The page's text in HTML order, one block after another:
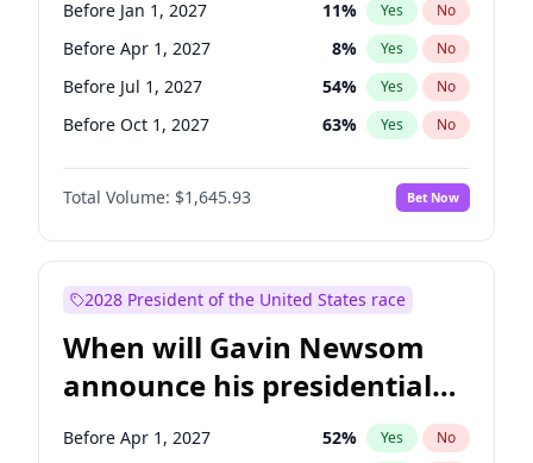
Chris Van Hollen 10% Yes No
Before Jan 1, 2027 11% Yes No
Before Apr 1, 2027 8% Yes No
Before Jul 1, 2027 54% Yes No
Before Oct 1, 2027 63% Yes No
Total Volume: $1,645.93 Bet Now
2028 President of the United States race
When will Gavin Newsom
announce his presidential
candidacy?
Before Apr 1, 2027 52% Yes No